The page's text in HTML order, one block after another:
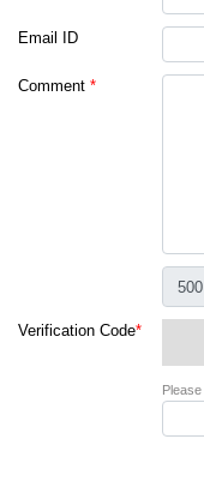
Email ID
Comment *
Verification Code*